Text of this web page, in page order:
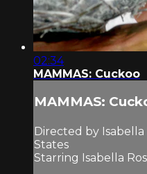
02:34
MAMMAS: Cuckoo
MAMMAS:
Directed by Isabella
States
Starring Isabella